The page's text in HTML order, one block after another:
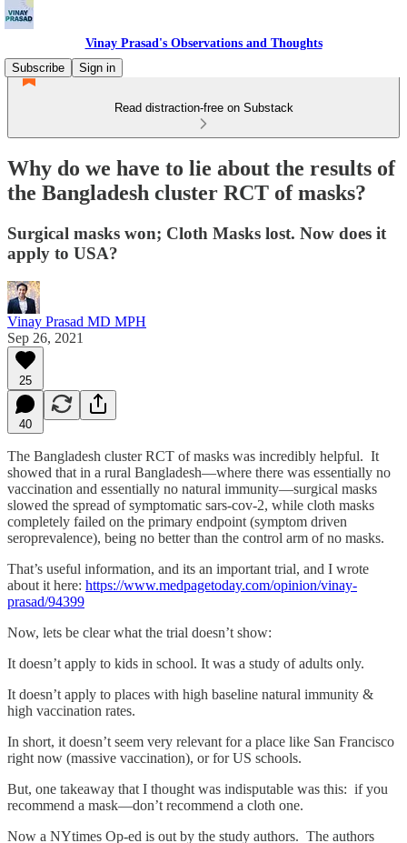
Vinay Prasad's Observations and Thoughts
Subscribe
Sign in
Read distraction-free on Substack
Why do we have to lie about the results of
the Bangladesh cluster RCT of masks?
Surgical masks won; Cloth Masks lost. Now does it
apply to USA?
Vinay Prasad MD MPH
Sep 26, 2021
25
40
The Bangladesh cluster RCT of masks was incredibly helpful. It
showed that in a rural Bangladesh—where there was essentially no
vaccination and essentially no natural immunity—surgical masks
slowed the spread of symptomatic sars-cov-2, while cloth masks
completely failed on the primary endpoint (symptom driven
seroprevalence), being no better than the control arm of no masks.
That’s useful information, and its an important trial, and I wrote
about it here: https://www.medpagetoday.com/opinion/vinay-
prasad/94399
Now, lets be clear what the trial doesn’t show:
It doesn’t apply to kids in school. It was a study of adults only.
It doesn’t apply to places with high baseline natural immunity &
high vaccination rates.
In short, it doesn’t seem very relevant for a place like San Francisco
right now (massive vaccination), or for US schools.
But, one takeaway that I thought was indisputable was this: if you
recommend a mask—don’t recommend a cloth one.
Now a NYtimes Op-ed is out by the study authors. The authors